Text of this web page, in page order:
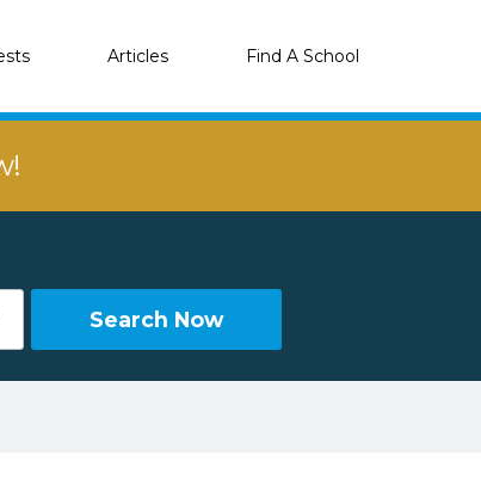
Articles Find A School
Search Now